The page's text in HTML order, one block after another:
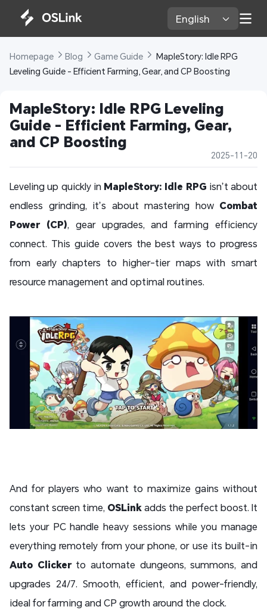
English
Homepage Blog Game Guide
MapleStory: Idle RPG
Leveling Guide - Efficient Farming, Gear, and CP Boosting
MapleStory: Idle RPG Leveling
Guide - Efficient Farming, Gear,
and CP Boosting
2025-11-20
Leveling up quickly in MapleStory: Idle RPG isn’t about
endless grinding, it’s about mastering how Combat
Power (CP), gear upgrades, and farming efficiency
connect. This guide covers the best ways to progress
from early chapters to higher-tier maps with smart
resource management and optimal routines.
And for players who want to maximize gains without
constant screen time, OSLinkadds the perfect boost. It
lets your PC handle heavy sessions while you manage
everything remotely from your phone, or use its built-in
Auto Clickerto automate dungeons, summons, and
upgrades 24/7. Smooth, efficient, and power-friendly,
ideal for farming and CP growth around the clock.